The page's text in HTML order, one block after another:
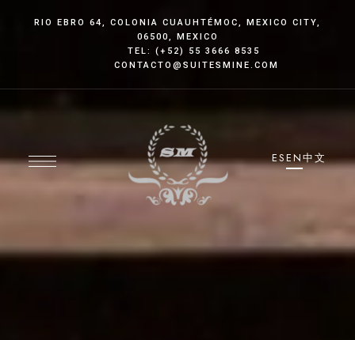
RIO EBRO 64, COLONIA CUAUHTÉMOC, MEXICO CITY,
06500, MEXICO
TEL: (+52) 55 3666 8535
CONTACTO@SUITESMINE.COM
ESEN中文